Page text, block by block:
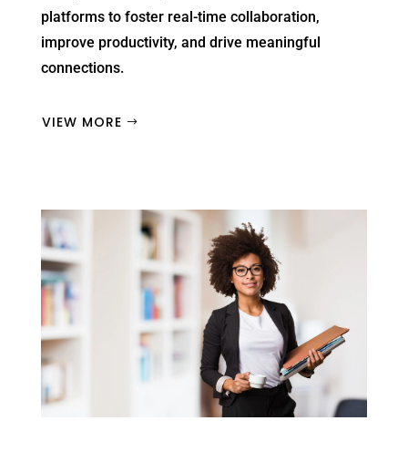
platforms to foster real-time collaboration,
improve productivity, and drive meaningful
connections.
VIEW MORE